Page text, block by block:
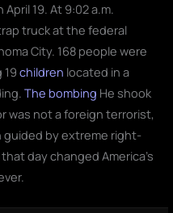
19. At 9:02 a.m.
truck at the federal
City. 168 people were
19children located in a
The bombing He shook
was not a foreign terrorist,
guided by extreme right-
day changed America's